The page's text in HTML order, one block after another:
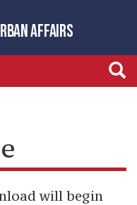
AFFAIRS
will begin